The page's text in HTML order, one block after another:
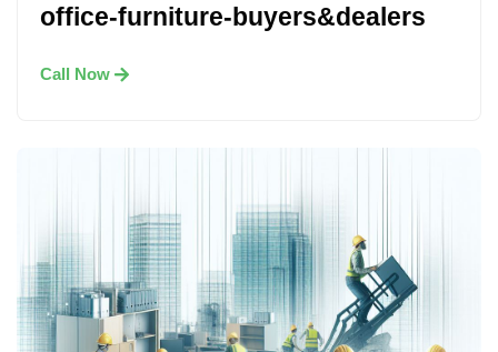
office-furniture-buyers&dealers
Call Now